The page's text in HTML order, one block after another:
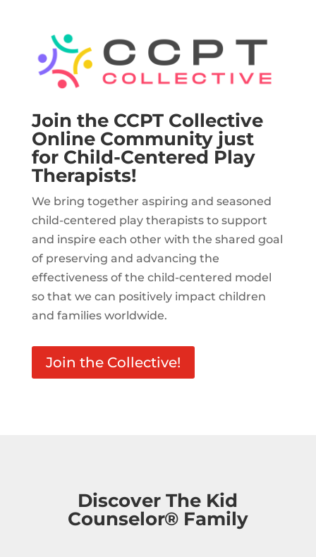
Join the CCPT Collective
Online Community just
for Child-Centered Play
Therapists!
We bring together aspiring and seasoned
child-centered play therapists to support
and inspire each other with the shared goal
of preserving and advancing the
effectiveness of the child-centered model
so that we can positively impact children
and families worldwide.
Join the Collective!
Discover The Kid
Counselor® Family